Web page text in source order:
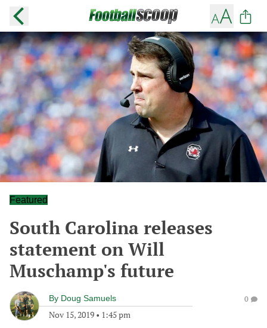
Featured
South Carolina releases
statement on Will
Muschamp's future
By Doug Samuels
Nov 15, 2019 • 1:45 pm
0